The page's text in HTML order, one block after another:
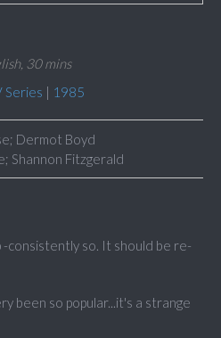
30 mins
Series | 1985
Dermot Boyd
Shannon Fitzgerald
consistently so. It should be re-
been so popular...it's a strange